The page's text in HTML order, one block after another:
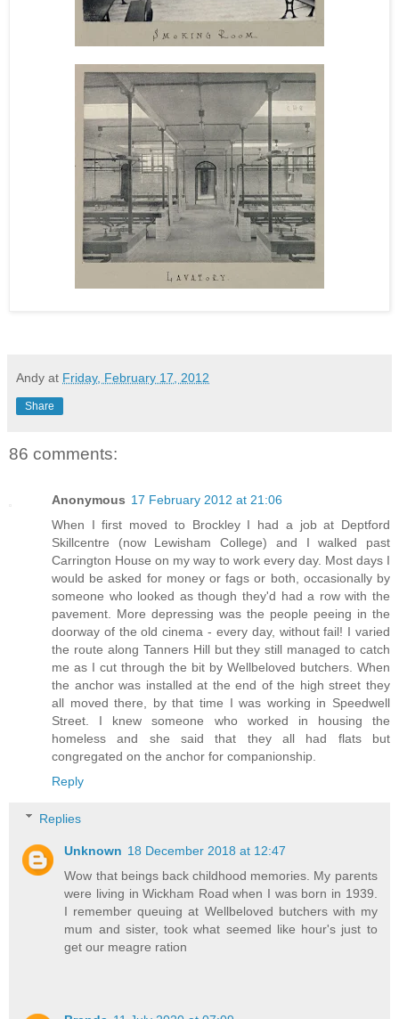
Andy at Friday, February 17, 2012
Share
86 comments:
Anonymous 17 February 2012 at 21:06
When I first moved to Brockley I had a job at Deptford
Skillcentre (now Lewisham College) and I walked past
Carrington House on my way to work every day. Most days I
would be asked for money or fags or both, occasionally by
someone who looked as though they'd had a row with the
pavement. More depressing was the people peeing in the
doorway of the old cinema - every day, without fail! I varied
the route along Tanners Hill but they still managed to catch
me as I cut through the bit by Wellbeloved butchers. When
the anchor was installed at the end of the high street they
all moved there, by that time I was working in Speedwell
Street. I knew someone who worked in housing the
homeless and she said that they all had flats but
congregated on the anchor for companionship.
Reply
Replies
Unknown 18 December 2018 at 12:47
Wow that beings back childhood memories. My parents
were living in Wickham Road when I was born in 1939.
I remember queuing at Wellbeloved butchers with my
mum and sister, took what seemed like hour's just to
get our meagre ration